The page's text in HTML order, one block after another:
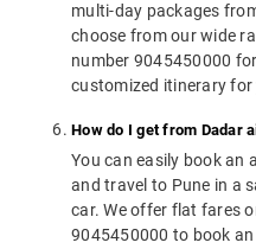
multi-day packages
choose from our wide
number 9045450000
customized itinerary
How do I get from Dadar
You can easily book an
and travel to Pune in a
car. We offer flat fares
9045450000 to book